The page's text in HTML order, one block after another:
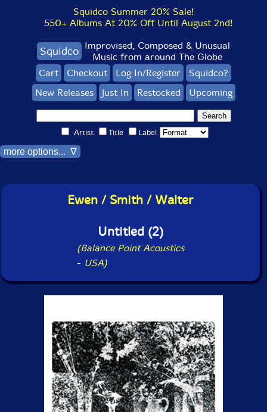
Squidco Summer 20% Sale!
550+ Albums At 20% Off Until August 2nd!
Squidco Improvised, Composed & Unusual
Music from around The Globe
Cart
Checkout Log In/Register
Squidco?
New Releases
Just In Restocked Upcoming
Artist Title Label
more options... ∇
Ewen / Smith / Walter
Untitled (2)
(Balance Point Acoustics
- USA)